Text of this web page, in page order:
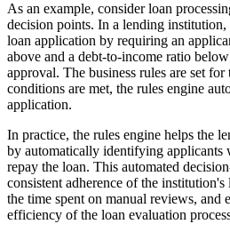
As an example, consider loan
decision points. In a lending institution,
loan application by requiring an
above and a debt-to-income ratio
approval. The business rules are set
conditions are met, the rules engine
application.
In practice, the rules engine helps the
by automatically identifying applicants
repay the loan. This automated
consistent adherence of the
the time spent on manual reviews, and
efficiency of the loan evaluation